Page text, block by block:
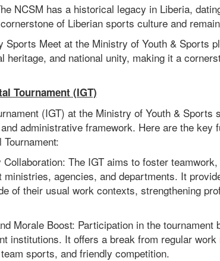
NCSM has a historical legacy in Liberia,
of Liberian sports culture and
Sports Meet at the Ministry of Youth & Sports
heritage, and national unity, making it a
Tournament (IGT)
(IGT) at the Ministry of Youth &
administrative framework. Here are the
The IGT aims to foster
ministries, agencies, and departments. It
of their usual work contexts, strengthening
Morale Boost: Participation in the tournament
institutions. It offers a break from regular
sports, and friendly competition.